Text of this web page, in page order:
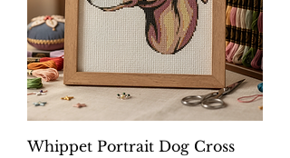
Whippet Portrait Dog Cross